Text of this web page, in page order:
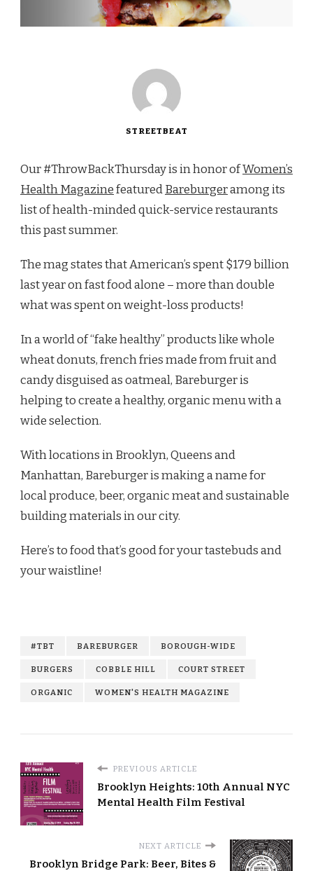
STREETBEAT
Our #ThrowBackThursday is in honor ofWomen’s
Health MagazinefeaturedBareburgeramong its
list of health-minded quick-service restaurants
this past summer.
The mag states that American’s spent $179 billion
last year on fast food alone – more than double
what was spent on weight-loss products!
In a world of “fake healthy” products like whole
wheat donuts, french fries made from fruit and
candy disguised as oatmeal, Bareburger is
helping to create a healthy, organic menu with a
wide selection.
With locations in Brooklyn, Queens and
Manhattan, Bareburger is making a name for
local produce, beer, organic meat and sustainable
building materials in our city.
Here’s to food that’s good for your tastebuds and
your waistline!
#TBT BAREBURGER BOROUGH-WIDE
BURGERS COBBLE HILL COURT STREET
ORGANIC WOMEN'S HEALTH MAGAZINE
PREVIOUS ARTICLE
Brooklyn Heights: 10th Annual NYC
Mental Health Film Festival
NEXT ARTICLE
Brooklyn Bridge Park: Beer, Bites &